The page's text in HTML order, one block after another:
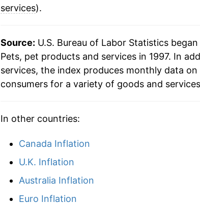
2019
2021 $35.77
2022 $38.98
2026 $45.48
services).
Source: U.S. Bureau of Labor Statistics
Pets, pet products and services in 1997. In
services, the index produces monthly data
consumers for a variety of goods and
In other countries:
Canada Inflation
U.K. Inflation
Australia Inflation
Euro Inflation